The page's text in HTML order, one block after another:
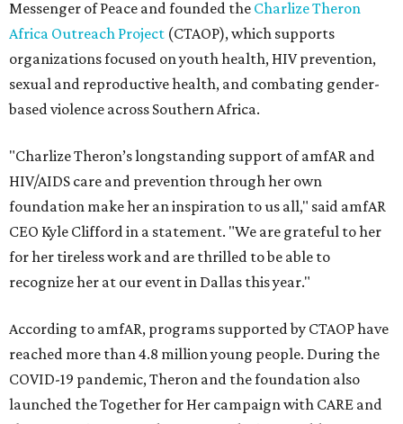
Messenger of Peace and founded the Charlize Theron
Africa Outreach Project (CTAOP), which supports
organizations focused on youth health, HIV prevention,
sexual and reproductive health, and combating gender-
based violence across Southern Africa.
"Charlize Theron’s longstanding support of amfAR and
HIV/AIDS care and prevention through her own
foundation make her an inspiration to us all," said amfAR
CEO Kyle Clifford in a statement. "We are grateful to her
for her tireless work and are thrilled to be able to
recognize her at our event in Dallas this year."
According to amfAR, programs supported by CTAOP have
reached more than 4.8 million young people. During the
COVID-19 pandemic, Theron and the foundation also
launched the Together for Her campaign with CARE and